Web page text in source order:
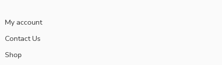
My account
Contact Us
Shop